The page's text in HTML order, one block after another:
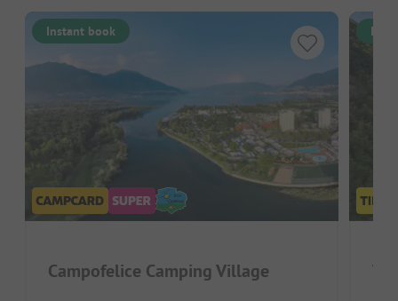
Instant book
Campofelice Camping Village